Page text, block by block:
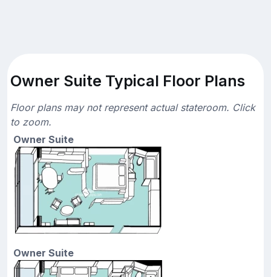
Owner Suite Typical Floor Plans
Floor plans may not represent actual stateroom. Click
to zoom.
Owner Suite
Owner Suite